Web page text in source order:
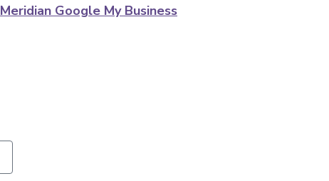
Meridian Google My Business